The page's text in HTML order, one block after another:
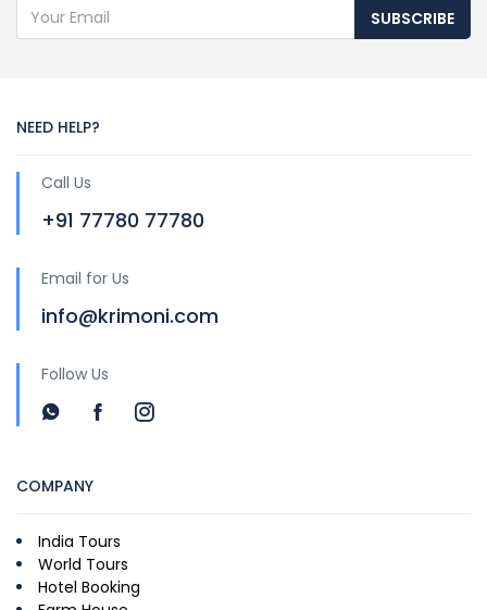
SUBSCRIBE
NEED HELP?
Call Us
+91 77780 77780
Email for Us
info@krimoni.com
Follow Us
COMPANY
India Tours
World Tours
Hotel Booking